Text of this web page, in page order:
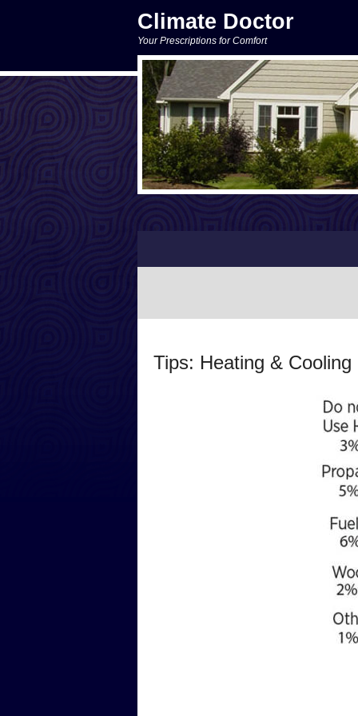
Climate Doctor
Your Prescriptions for Comfort
Tips: Heating & Cooling